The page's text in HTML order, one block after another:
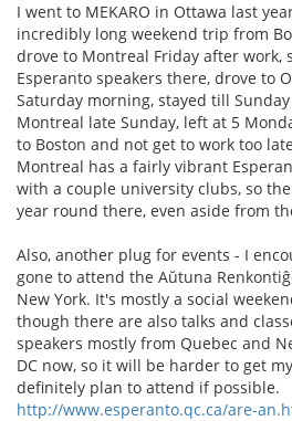
I went to MEKARO in Ottawa last
incredibly long weekend trip from
drove to Montreal Friday after work,
Esperanto speakers there, drove to
Saturday morning, stayed till
Montreal late Sunday, left at 5
to Boston and not get to work too
Montreal has a fairly vibrant
with a couple university clubs, so
year round there, even aside from
Also, another plug for events - I
gone to attend the Aŭtuna
New York. It's mostly a social
though there are also talks and
speakers mostly from Quebec and
DC now, so it will be harder to get
definitely plan to attend if possible.
http://www.esperanto.qc.ca/are-